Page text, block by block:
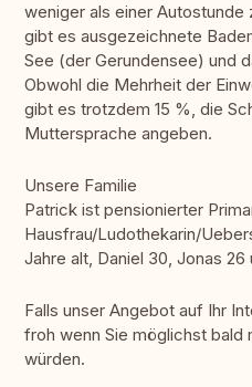
weniger als einer Autostunde
gibt es ausgezeichnete
See (der Gerundensee) und
Obwohl die Mehrheit der
gibt es trotzdem 15 %, die
Muttersprache angeben.
Unsere Familie
Patrick ist pensionierter
Hausfrau/Ludothekarin/
Jahre alt, Daniel 30, Jonas 26
Falls unser Angebot auf Ihr
froh wenn Sie möglichst bald
würden.